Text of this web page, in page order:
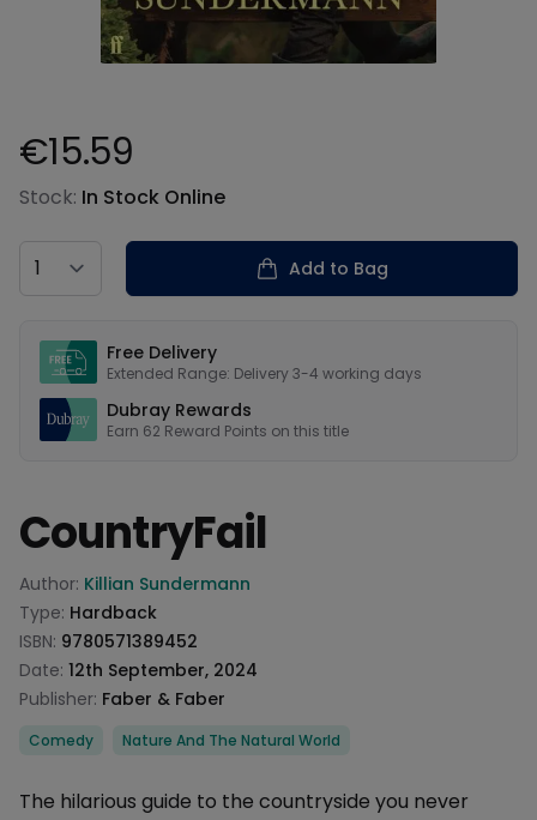
Product information
€15.59
Stock: In Stock Online
Country
Add to Bag
Free Delivery
Extended Range: Delivery 3-4 working days
Dubray Rewards
Earn 62 Reward Points on this title
CountryFail
Product information
Author: Killian Sundermann
Type: Hardback
ISBN: 9780571389452
Date: 12th September, 2024
Publisher: Faber & Faber
Categories
Comedy Nature And The Natural World
Description
The hilarious guide to the countryside you never